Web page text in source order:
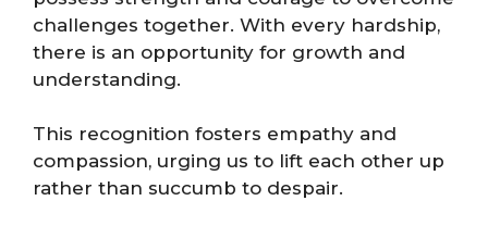
challenges together. With every hardship,
there is an opportunity for growth and
understanding.
This recognition fosters empathy and
compassion, urging us to lift each other up
rather than succumb to despair.